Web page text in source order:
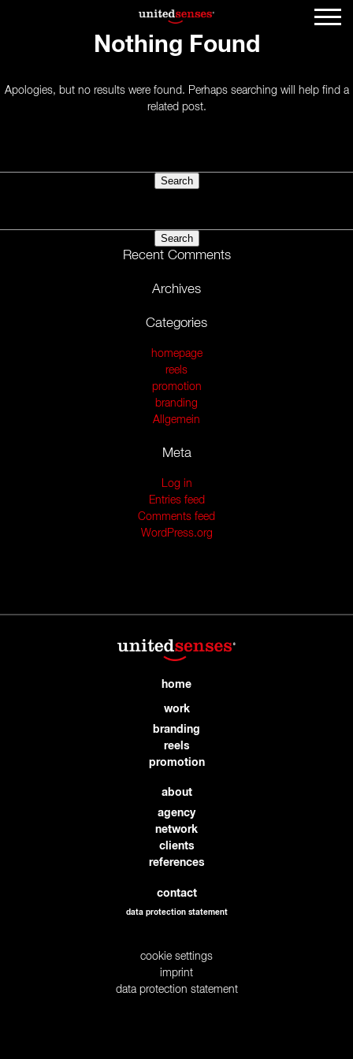
Nothing Found
Apologies, but no results were found. Perhaps searching will help find a
related post.
Recent Comments
Archives
Categories
homepage
reels
promotion
branding
Allgemein
Meta
Log in
Entries feed
Comments feed
WordPress.org
home
work
branding
reels
promotion
about
agency
network
clients
references
contact
data protection statement
cookie settings
imprint
data protection statement